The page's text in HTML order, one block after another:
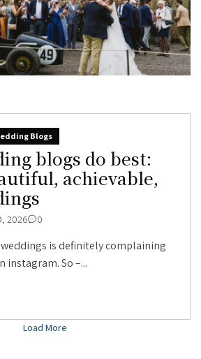
Blogs
blogs do best:
achievable,
2026 0
is definitely complaining
instagram. So –...
Load More